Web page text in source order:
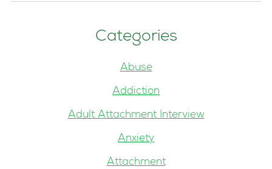
Categories
Abuse
Addiction
Adult Attachment Interview
Anxiety
Attachment